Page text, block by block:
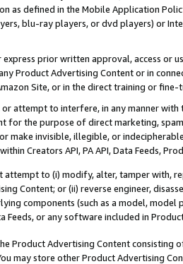
as defined in the Mobile Application
blu-ray players, or dvd players) or
prior written approval, access or
Product Advertising Content or in
Site, or in the direct training or
attempt to interfere, in any manner
for the purpose of direct marketing,
make invisible, illegible, or
Creators API, PA API, Data Feeds,
attempt to (i) modify, alter, tamper with,
Content; or (ii) reverse engineer,
components (such as a model,
Feeds, or any software included in
Product Advertising Content
may store other Product Advertising